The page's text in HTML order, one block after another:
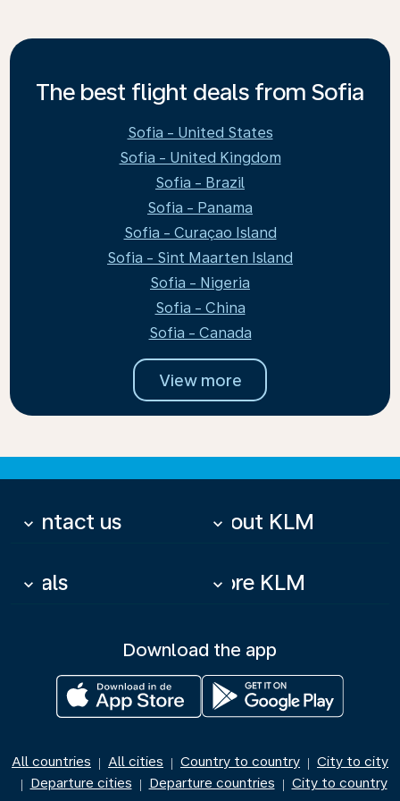
The best flight deals from Sofia
Sofia - United States
Sofia - United Kingdom
Sofia - Brazil
Sofia - Panama
Sofia - Curaçao Island
Sofia - Sint Maarten Island
Sofia - Nigeria
Sofia - China
Sofia - Canada
View more
Contact us
keyboard_arrow_down About KLM
keyboard_arrow_down
Deals
keyboard_arrow_down More KLM
keyboard_arrow_down
Download the app
All countries | All cities | Country to country | City to city
| Departure cities | Departure countries | City to country